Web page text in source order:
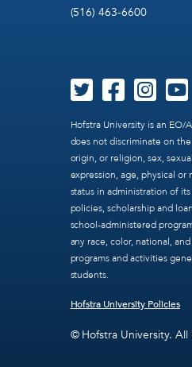
(516) 463-6600
Hofstra University is an
does not discriminate on
origin, or religion, sex,
expression, age, physical or
status in administration of
policies, scholarship and
school-administered
any race, color, national,
programs and activities
students.
Hofstra University Policies
© Hofstra University. All